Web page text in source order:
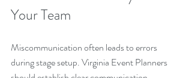
Your Team
Miscommunication often leads to errors
during stage setup. Virginia Event Planners